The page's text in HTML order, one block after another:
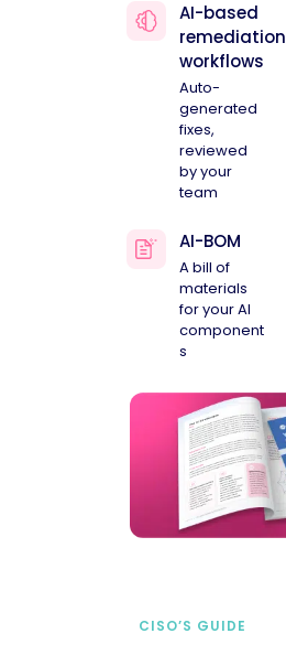
AI-based
remediation
workflows
Auto-
generated
fixes,
reviewed
by your
team
AI-BOM
A bill of
materials
for your AI
component
s
CISO’S GUIDE